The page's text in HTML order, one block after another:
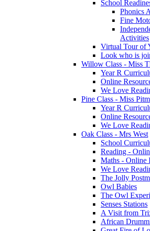
School
Phonics
Fine
Activities
Virtual Tour of
Look who is
Willow Class - Miss
Year R
Online
We Love
Pine Class - Miss
Year R
Online
We Love
Oak Class - Mrs West
School
Reading -
Maths - Online
We Love
The Jolly
Owl Babies
The Owl
Senses Stations
A Visit from
African